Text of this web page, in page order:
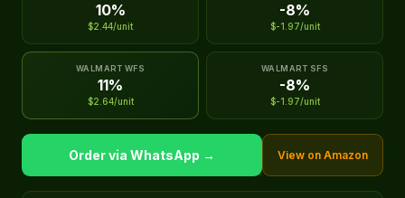
10%
$2.44/unit
-8%
$-1.97/unit
WALMART WFS
11%
$2.64/unit
WALMART SFS
-8%
$-1.97/unit
Order via WhatsApp → View on Amazon